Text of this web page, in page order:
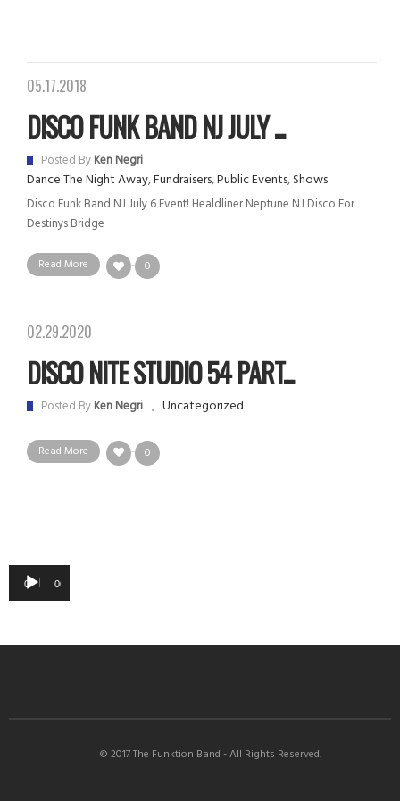
05.17.2018
DISCO FUNK BAND NJ JULY ...
Posted ByKen Negri
Dance The Night Away,Fundraisers,Public Events,Shows
Disco Funk Band NJ July 6 Event! Healdliner Neptune NJ Disco For
Destinys Bridge
Read More 0
02.29.2020
DISCO NITE STUDIO 54 PART...
Posted ByKen Negri Uncategorized
Read More 0
Audio
Player
00:00 00:00
© 2017 The Funktion Band - All Rights Reserved.